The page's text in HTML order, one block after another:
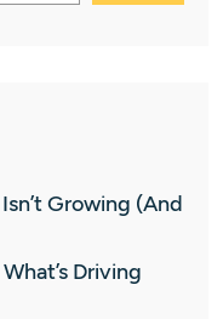
Growing (And
Driving